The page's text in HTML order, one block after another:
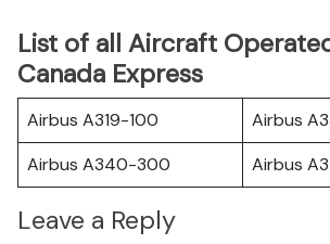
List of all Aircraft
Canada Express
Airbus A319-100
Airbus
Airbus A340-300
Airbus
Leave a Reply